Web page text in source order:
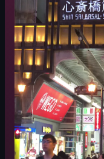
bustling
walking
posing for a photo
Glico
View full video listing